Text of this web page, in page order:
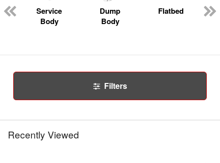
Service
Body
Dump
Body
Flatbed
Filters
Recently Viewed